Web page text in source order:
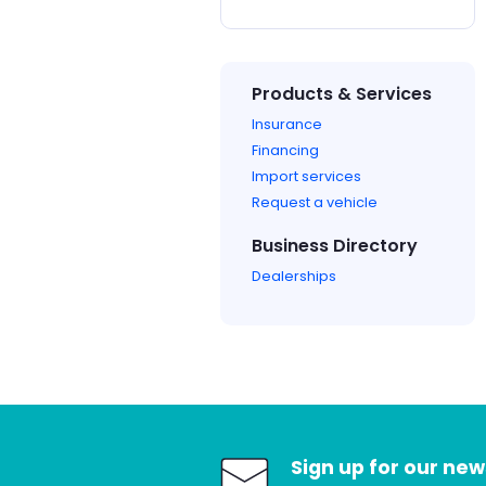
Products & Services
Insurance
Financing
Import services
Request a vehicle
Business Directory
Dealerships
Sign up for our